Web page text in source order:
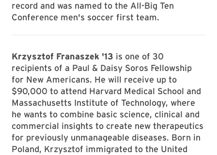
record and was named to the All-Big Ten
Conference men's soccer first team.
Krzysztof Franaszek '13 is one of 30
recipients of a Paul & Daisy Soros Fellowship
for New Americans. He will receive up to
$90,000 to attend Harvard Medical School and
Massachusetts Institute of Technology, where
he wants to combine basic science, clinical and
commercial insights to create new therapeutics
for previously unmanageable diseases. Born in
Poland, Krzysztof immigrated to the United